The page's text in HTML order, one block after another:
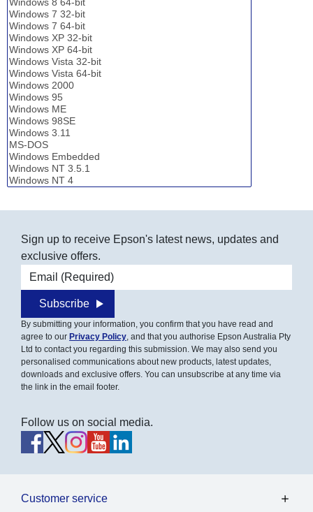
Sign up to receive Epson's latest news, updates and
exclusive offers.
Email address
Subscribe
By submitting your information, you confirm that you have read and
agree to our Privacy Policy, and that you authorise Epson Australia Pty
Ltd to contact you regarding this submission. We may also send you
personalised communications about new products, latest updates,
downloads and exclusive offers. You can unsubscribe at any time via
the link in the email footer.
Follow us on social media.
Customer service